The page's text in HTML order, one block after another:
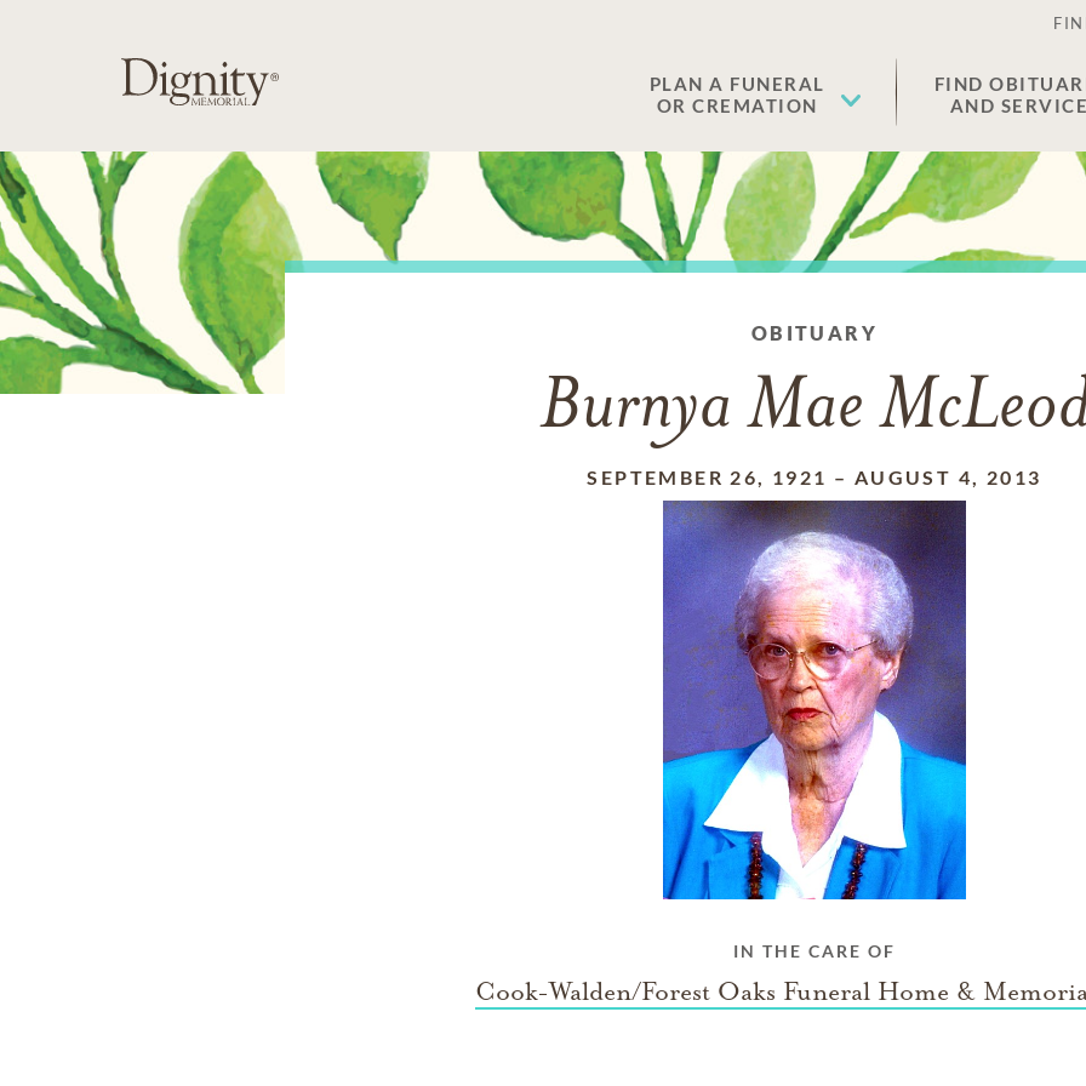
PLAN A FUNERAL
OR CREMATION
FIND
AND
OBITUARY
Burnya Mae
SEPTEMBER 26, 1921 – AUGUST 4, 2013
IN THE CARE OF
Cook-Walden/Forest Oaks Funeral Home &